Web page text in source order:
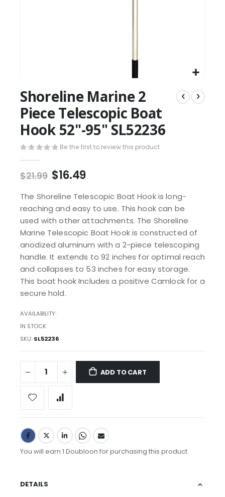
Shoreline Marine 2
Piece Telescopic Boat
Hook 52"-95" SL52236
Be the first to review this product
$21.99 $16.49
The Shoreline Telescopic Boat Hook is long-
reaching and easy to use. This hook can be
used with other attachments. The Shoreline
Marine Telescopic Boat Hook is constructed of
anodized aluminum with a 2-piece telescoping
handle. It extends to 92 inches for optimal reach
and collapses to 53 inches for easy storage.
This boat hook Includes a positive Camlock for a
secure hold.
AVAILABILITY:
IN STOCK
SKU SL52236
ADD TO CART
You will earn 1 Doubloon for purchasing this product.
DETAILS